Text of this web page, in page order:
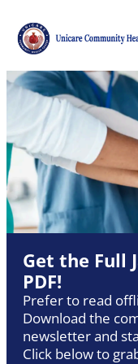
Get the Full
PDF!
Prefer to read
Download the
newsletter and
Click below to